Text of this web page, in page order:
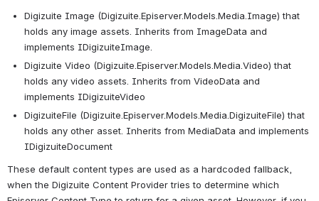
Digizuite Image (Digizuite.Episerver.Models.Media.Image) that
holds any image assets. Inherits from ImageData and
implements IDigizuiteImage.
Digizuite Video (Digizuite.Episerver.Models.Media.Video) that
holds any video assets. Inherits from VideoData and
implements IDigizuiteVideo
DigizuiteFile (Digizuite.Episerver.Models.Media.DigizuiteFile) that
holds any other asset. Inherits from MediaData and implements
IDigizuiteDocument
These default content types are used as a hardcoded fallback,
when the Digizuite Content Provider tries to determine which